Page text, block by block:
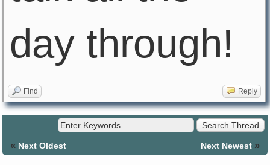
day through!
Find Reply
« Next Oldest Next Newest »